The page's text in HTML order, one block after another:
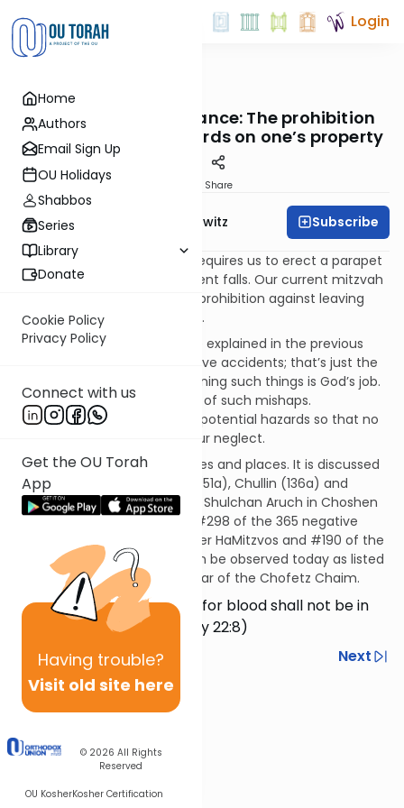
Home
Authors
Email Sign Up
OU Holidays
Shabbos
Series
Library
Donate
Cookie Policy
Privacy Policy
Connect with us
Get the OU Torah
App
Having trouble?
Visit old site here
© 2026 All Rights
Reserved
OU KosherKosher Certification
Login
Mitzvot OUTorah
547. Attractive Nuisance: The prohibition
against leaving hazards on one’s property
Share
Rabbi Jack Abramowitz Subscribe
The positive mitzvah above requires us to erect a parapet
on a flat roof in order to prevent falls. Our current mitzvah
is its negative component: a prohibition against leaving
hazards lying around exposed.
The reason for this is what we explained in the previous
mitzvah. People will always have accidents; that’s just the
way of the world. But determining such things is God’s job.
Our job is not to be a “carrier” of such mishaps.
Accordingly, we must secure potential hazards so that no
misfortune occurs through our neglect.
This mitzvah applies in all times and places. It is discussed
in the Talmud in Baba Kama (51a), Chullin (136a) and
elsewhere. It is codified in the Shulchan Aruch in Choshen
Mishpat 427. This mitzvah is #298 of the 365 negative
mitzvos in the Rambam’s Sefer HaMitzvos and #190 of the
194 negative mitzvos that can be observed today as listed
in the Sefer HaMitzvos HaKatzar of the Chofetz Chaim.
…so that the responsibility for blood shall not be in
your house… (Deuteronomy 22:8)
Previous
Next
Next In This Series